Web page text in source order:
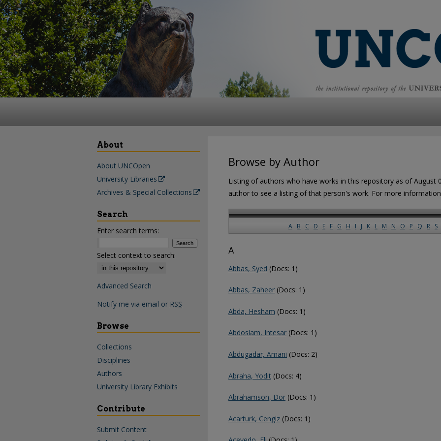
Browse by Author
Listing of authors who have works in this repository as of August
author to see a listing of that person's work. For more
A B C D E F G H I J K L M N O P Q R S
A
Abbas, Syed (Docs: 1)
Abbas, Zaheer (Docs: 1)
Abda, Hesham (Docs: 1)
Abdoslam, Intesar (Docs: 1)
Abdugadar, Amani (Docs: 2)
Abraha, Yodit (Docs: 4)
Abrahamson, Dor (Docs: 1)
Acarturk, Cengiz (Docs: 1)
About
About UNCOpen
University Libraries
Archives & Special Collections
Search
Enter search terms:
Select context to search:
Advanced Search
Notify me via email or RSS
Browse
Collections
Disciplines
Authors
University Library Exhibits
Contribute
Submit Content